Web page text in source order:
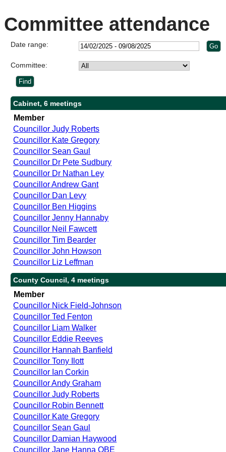
Committee attendance
Date range:
Committee:
Cabinet, 6 meetings
Member
Councillor Judy Roberts
Councillor Kate Gregory
Councillor Sean Gaul
Councillor Dr Pete Sudbury
Councillor Dr Nathan Ley
Councillor Andrew Gant
Councillor Dan Levy
Councillor Ben Higgins
Councillor Jenny Hannaby
Councillor Neil Fawcett
Councillor Tim Bearder
Councillor John Howson
Councillor Liz Leffman
County Council, 4 meetings
Member
Councillor Nick Field-Johnson
Councillor Ted Fenton
Councillor Liam Walker
Councillor Eddie Reeves
Councillor Hannah Banfield
Councillor Tony Ilott
Councillor Ian Corkin
Councillor Andy Graham
Councillor Judy Roberts
Councillor Robin Bennett
Councillor Kate Gregory
Councillor Sean Gaul
Councillor Damian Haywood
Councillor Jane Hanna OBE